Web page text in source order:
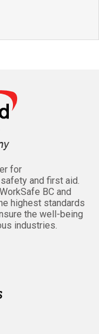
for
and first aid.
BC and
highest standards
the well-being
industries.